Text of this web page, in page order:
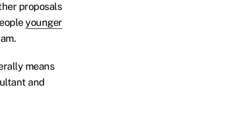
proposals
younger
means
and